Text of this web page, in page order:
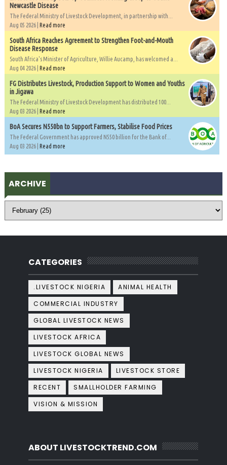
Newcastle Disease
The Federal Ministry of Livestock Development, in partnership with...
Aug 05 2026 | Read more
South Africa Reaches Agreement to Strengthen Foot-and-Mouth
Disease Response
South Africa's Minister of Agriculture, Willie Aucamp, has welcomed a...
Aug 04 2026 | Read more
FG Distributes Livestock, Production Support to Women and Youths
in Jigawa
The Federal Ministry of Livestock Development has distributed 100...
Aug 03 2026 | Read more
BoA Secures N550bn to Support Farmers, Stabilise Food Prices
The Federal Government has approved N550 billion for the Bank of...
Aug 03 2026 | Read more
ARCHIVE
CATEGORIES
.LIVESTOCK NIGERIA
ANIMAL HEALTH
COMMERCIAL INDUSTRY
GLOBAL LIVESTOCK NEWS
LIVESTOCK AFRICA
LIVESTOCK GLOBAL NEWS
LIVESTOCK NIGERIA
LIVESTOCK STORE
RECENT
SMALLHOLDER FARMING
VISION & MISSION
ABOUT LIVESTOCKTREND.COM